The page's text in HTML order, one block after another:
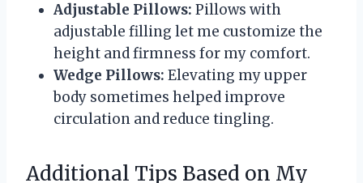
Adjustable Pillows: Pillows with
adjustable filling let me customize the
height and firmness for my comfort.
Wedge Pillows: Elevating my upper
body sometimes helped improve
circulation and reduce tingling.
Additional Tips Based on My